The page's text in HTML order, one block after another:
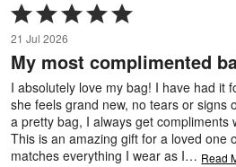
Rated
5
out
of
5
21 Jul 2026
My most complimented
I absolutely love my bag! I have had it
she feels grand new, no tears or signs
a pretty bag, I always get compliments
This is an amazing gift for a loved one
matches everything I wear as I… Read